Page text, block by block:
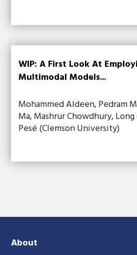
WIP: A First Look At
Multimodal Models...
Mohammed Aldeen, Pedram
Ma, Mashrur Chowdhury,
Pesé (Clemson University)
About